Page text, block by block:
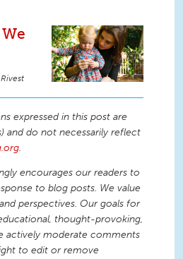
expressed in this post are
and do not necessarily reflect
.
encourages our readers to
to blog posts. We value
perspectives. Our goals for
thought-provoking,
actively moderate comments
to edit or remove